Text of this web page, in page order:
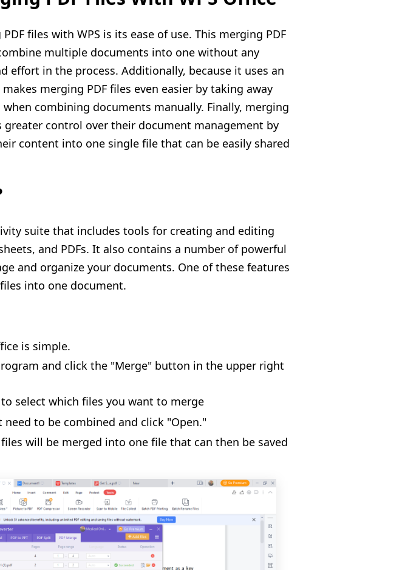
files with WPS is its ease of use. This merging PDF
multiple documents into one without any
effort in the process. Additionally, because it uses an
merging PDF files even easier by taking away
combining documents manually. Finally, merging
greater control over their document management by
content into one single file that can be easily shared
suite that includes tools for creating and editing
and PDFs. It also contains a number of powerful
and organize your documents. One of these features
files into one document.
is simple.
and click the "Merge" button in the upper right
select which files you want to merge
to be combined and click "Open."
will be merged into one file that can then be saved